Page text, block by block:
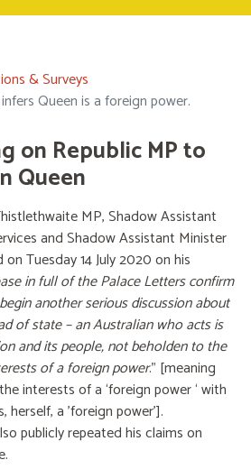
& Surveys
Queen is a foreign power.
on Republic MP to
Queen
MP, Shadow Assistant
and Shadow Assistant Minister
Tuesday 14 July 2020 on his
in full of the Palace Letters confirm
another serious discussion about
of state – an Australian who acts is
and its people, not beholden to the
of a foreign power.” [meaning
interests of a ‘foreign power ‘ with
herself, a 'foreign power'].
publicly repeated his claims on